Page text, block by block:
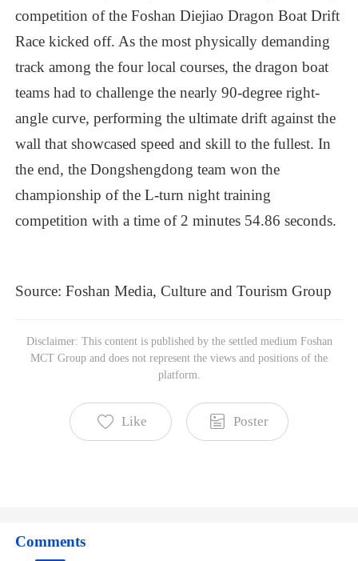
competition of the Foshan Diejiao Dragon Boat Drift
Race kicked off. As the most physically demanding
track among the four local courses, the dragon boat
teams had to challenge the nearly 90-degree right-
angle curve, performing the ultimate drift against the
wall that showcased speed and skill to the fullest. In
the end, the Dongshengdong team won the
championship of the L-turn night training
competition with a time of 2 minutes 54.86 seconds.
Source: Foshan Media, Culture and Tourism Group
Disclaimer: This content is published by the settled medium Foshan
MCT Group and does not represent the views and positions of the
platform.
Like Poster
Comments
Subscribe to read more